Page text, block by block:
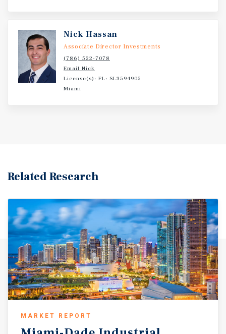
Nick Hassan
Associate Director Investments
(786) 522-7078
Email Nick
License(s): FL: SL3594905
Miami
Related Research
MARKET REPORT